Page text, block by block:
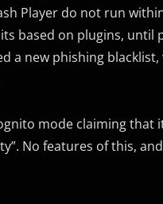
Player do not run
based on plugins,
a new phishing
mode claiming
No features of this,